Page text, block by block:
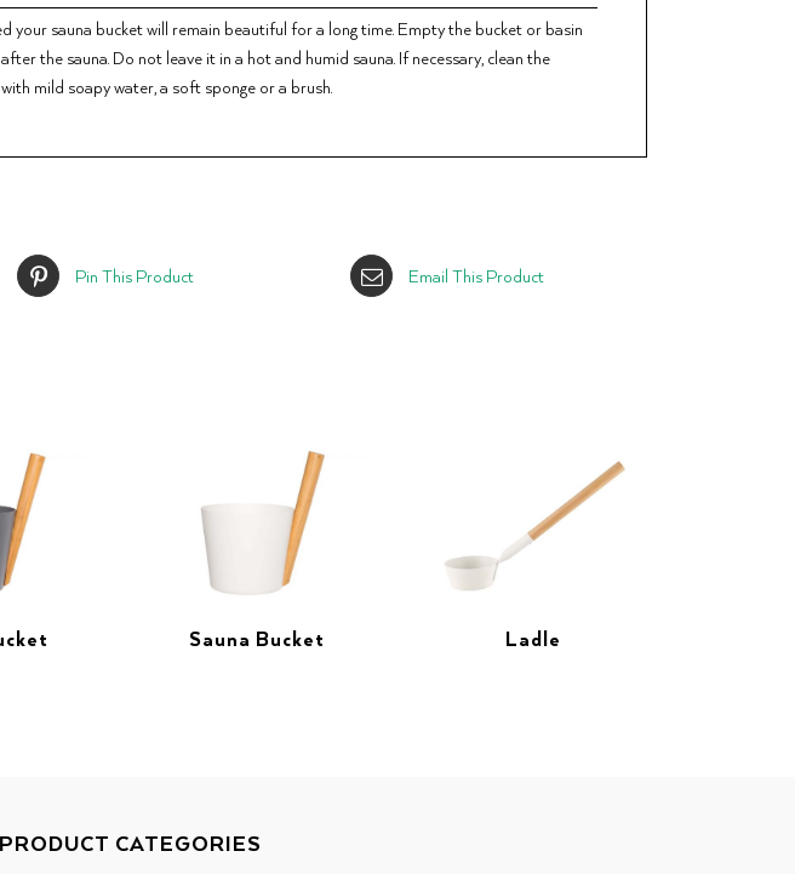
your sauna bucket will remain beautiful for a long time. Empty the bucket or basin
the sauna. Do not leave it in a hot and humid sauna. If necessary, clean the
mild soapy water, a soft sponge or a brush.
Pin This Product Email This Product
Sauna Bucket Ladle
PRODUCT CATEGORIES